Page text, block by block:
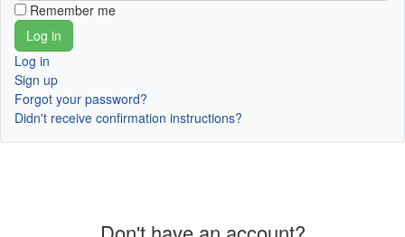
Remember me
Log in
Sign up
Forgot your password?
Didn't receive confirmation instructions?